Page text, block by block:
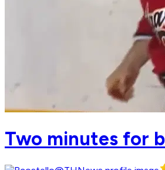
Two minutes for